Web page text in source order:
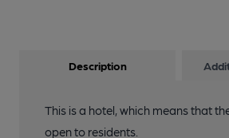
Description
This is a hotel, which means that
open to residents.